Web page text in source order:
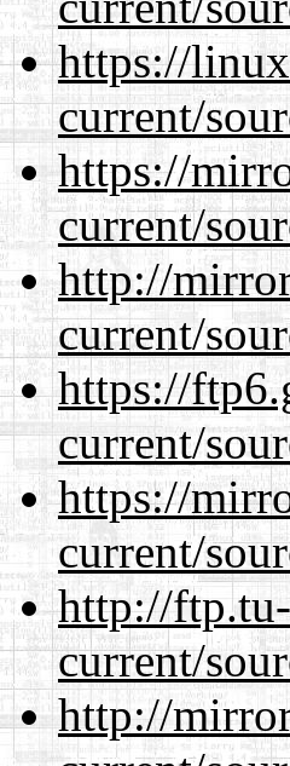
https://
current/
https://
current/
http://
current/
https://
current/
https://
current/
http://
current/
http://